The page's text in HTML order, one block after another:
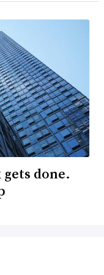
done.